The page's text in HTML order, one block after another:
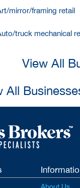
mirror/framing retail
truck mechanical
View All
All